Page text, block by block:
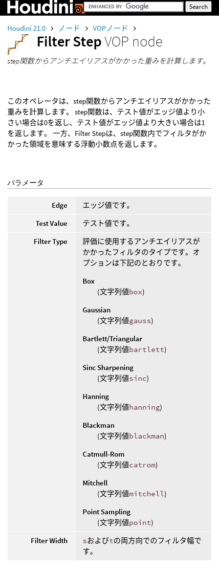
Houdini 21.0 ノード VOPノード
Filter StepVOP node
step関数からアンチエイリアスがかかった重みを計算します。
このオペレータは、step関数からアンチエイリアスがかかった
重みを計算します。 step関数は、テスト値がエッジ値より小
さい場合は0を返し、テスト値がエッジ値より大きい場合は1
を返します。 一方、Filter Stepは、step関数内でフィルタがか
かった領域を意味する浮動小数点を返します。
パラメータ
Edge
エッジ値です。
Test Value
テスト値です。
Filter Type
評価に使用するアンチエイリアスが
かかったフィルタのタイプです。オ
プションは下記のとおりです。
Box
(文字列値box)
Gaussian
(文字列値gauss)
Bartlett/Triangular
(文字列値bartlett)
Sinc Sharpening
(文字列値sinc)
Hanning
(文字列値hanning)
Blackman
(文字列値blackman)
Catmull-Rom
(文字列値catrom)
Mitchell
(文字列値mitchell)
Point Sampling
(文字列値point)
Filter Width
sおよびtの両方向でのフィルタ幅で
す。